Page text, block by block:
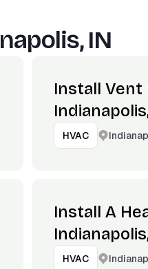
IN
Install Vent
HVAC
Install A
HVAC